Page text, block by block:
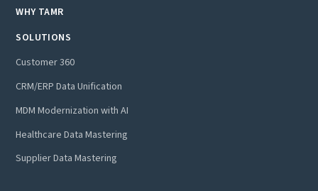
WHY TAMR
SOLUTIONS
Customer 360
CRM/ERP Data Unification
MDM Modernization with AI
Healthcare Data Mastering
Supplier Data Mastering